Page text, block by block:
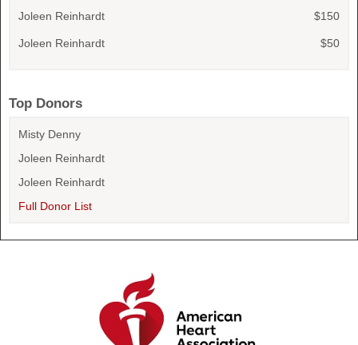
Joleen Reinhardt $150
Joleen Reinhardt $50
Top Donors
Misty Denny
Joleen Reinhardt
Joleen Reinhardt
Full Donor List